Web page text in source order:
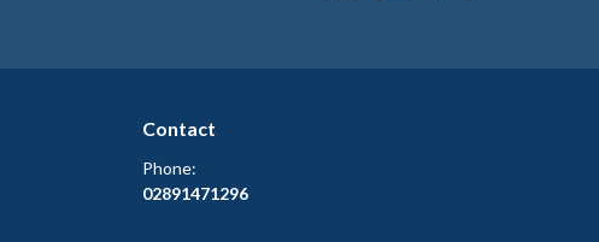
Contact
Phone:
02891471296